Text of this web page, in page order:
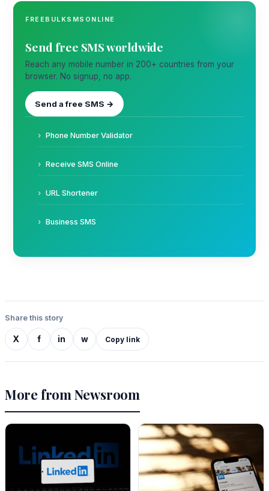
FREEBULKSMSONLINE
Send free SMS worldwide
Reach any mobile number in 200+ countries from your
browser. No signup, no app.
Send a free SMS →
Phone Number Validator
Receive SMS Online
URL Shortener
Business SMS
Share this story
X f in w Copy link
More from Newsroom